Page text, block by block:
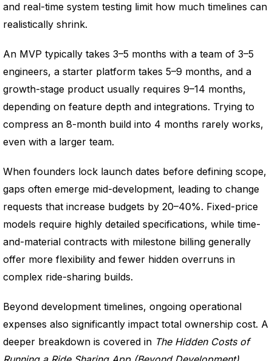
and real-time system testing limit how much timelines can
realistically shrink.
An MVP typically takes 3–5 months with a team of 3–5
engineers, a starter platform takes 5–9 months, and a
growth-stage product usually requires 9–14 months,
depending on feature depth and integrations. Trying to
compress an 8-month build into 4 months rarely works,
even with a larger team.
When founders lock launch dates before defining scope,
gaps often emerge mid-development, leading to change
requests that increase budgets by 20–40%. Fixed-price
models require highly detailed specifications, while time-
and-material contracts with milestone billing generally
offer more flexibility and fewer hidden overruns in
complex ride-sharing builds.
Beyond development timelines, ongoing operational
expenses also significantly impact total ownership cost. A
deeper breakdown is covered in The Hidden Costs of